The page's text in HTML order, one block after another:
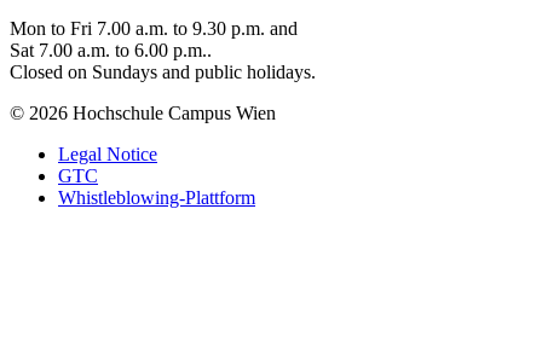
Mon to Fri 7.00 a.m. to 9.30 p.m. and
Sat 7.00 a.m. to 6.00 p.m..
Closed on Sundays and public holidays.
© 2026 Hochschule Campus Wien
Legal Notice
GTC
Whistleblowing-Plattform